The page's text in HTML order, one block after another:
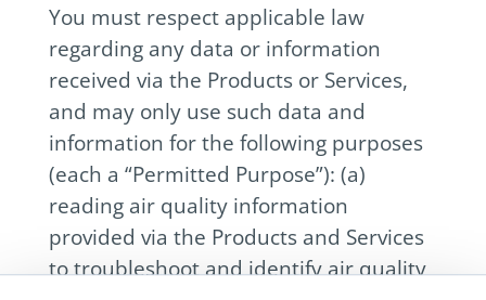
You must respect applicable law
regarding any data or information
received via the Products or Services,
and may only use such data and
information for the following purposes
(each a “Permitted Purpose”): (a)
reading air quality information
provided via the Products and Services
to troubleshoot and identify air quality